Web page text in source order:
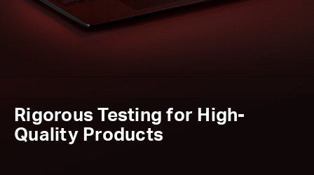
Rigorous Testing for High-
Quality Products